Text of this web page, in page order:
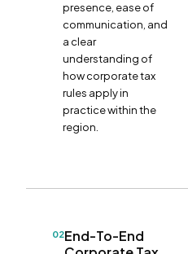
presence, ease of
communication, and
a clear
understanding of
how corporate tax
rules apply in
practice within the
region.
02End-To-End